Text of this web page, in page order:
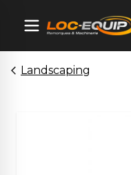
Landscaping